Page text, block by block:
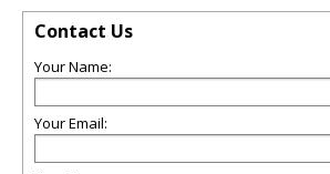
Contact Us
Your Name:
Your Email: